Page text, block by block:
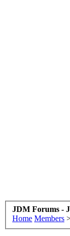
JDM Forums -
Home Members